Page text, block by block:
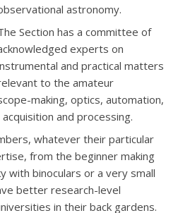
astronomy.
Section has a committee of
experts on
and practical matters
to the amateur
making, optics, automation,
and processing.
whatever their particular
from the beginner making
with binoculars or a very small
better research-level
in their back gardens.